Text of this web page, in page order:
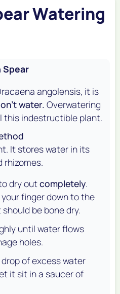
Watering
Spear
angolensis, it is
water. Overwatering
this indestructible plant.
It stores water in its
rhizomes.
dry outcompletely.
finger down to the
be bone dry.
until water flows
holes.
drop of excess water
it sit in a saucer of